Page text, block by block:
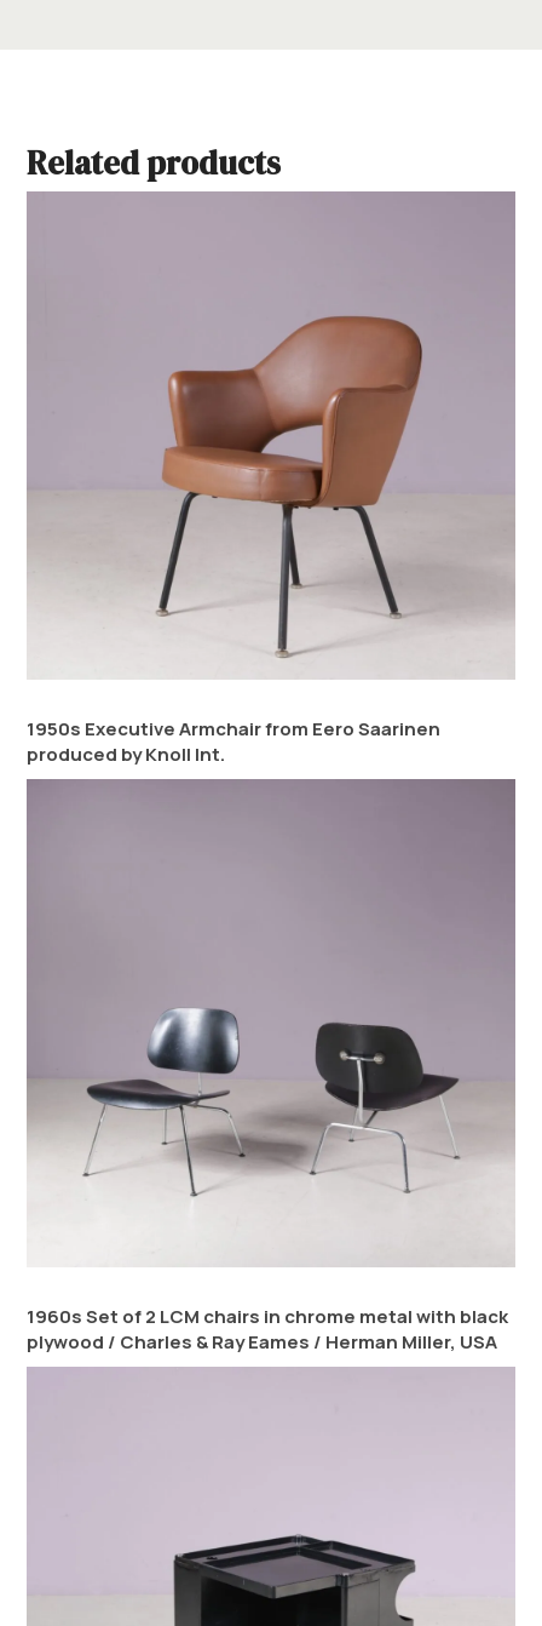
Related products
1950s Executive Armchair from Eero Saarinen
produced by Knoll Int.
1960s Set of 2 LCM chairs in chrome metal with black
plywood / Charles & Ray Eames / Herman Miller, USA